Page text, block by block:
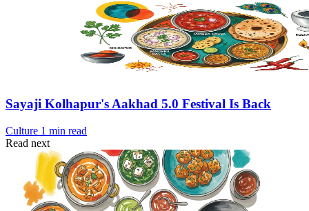
Sayaji Kolhapur's Aakhad 5.0 Festival Is Back
Culture 1 min read
Read next